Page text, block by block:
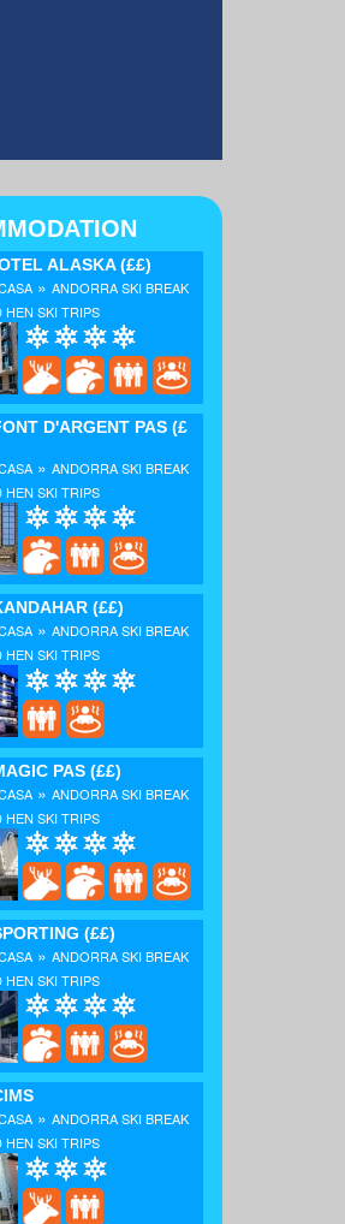
ALASKA(££)
» ANDORRA SKI BREAK
HEN SKI TRIPS
D'ARGENT PAS (£
» ANDORRA SKI BREAK
HEN SKI TRIPS
(££)
» ANDORRA SKI BREAK
HEN SKI TRIPS
PAS (££)
» ANDORRA SKI BREAK
HEN SKI TRIPS
(££)
» ANDORRA SKI BREAK
HEN SKI TRIPS
» ANDORRA SKI BREAK
HEN SKI TRIPS